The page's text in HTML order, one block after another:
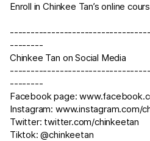
Enroll in Chinkee Tan’s online
--------
Chinkee Tan on Social Media
--------
Facebook page:
Instagram: www.instagram.com/
Twitter: twitter.com/chinkeetan
Tiktok: @chinkeetan